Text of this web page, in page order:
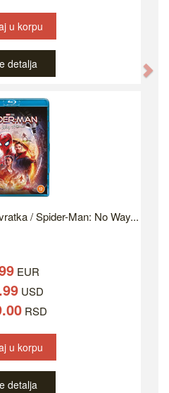
u korpu
detalja
/ Spider-Man: No Way...
EUR
USD
RSD
u korpu
detalja